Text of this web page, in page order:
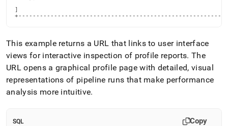
This example returns a URL that links to user interface
views for interactive inspection of profile reports. The
URL opens a graphical profile page with detailed, visual
representations of pipeline runs that make performance
analysis more intuitive.
SQL Copy